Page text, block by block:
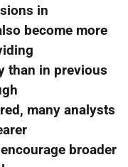
in
become more
than in previous
many analysts
broader